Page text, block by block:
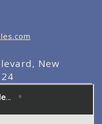
New